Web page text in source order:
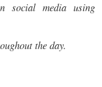
social media using
the day.